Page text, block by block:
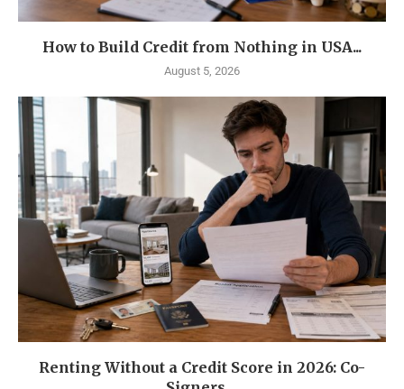
How to Build Credit from Nothing in USA...
August 5, 2026
Renting Without a Credit Score in 2026: Co-